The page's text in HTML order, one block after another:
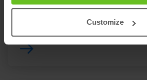
Customize
networks.